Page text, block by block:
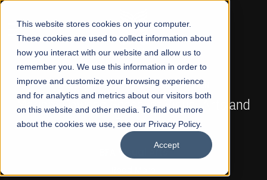
This website stores cookies on your computer.
These cookies are used to collect information about
how you interact with our website and allow us to
remember you. We use this information in order to
improve and customize your browsing experience
and for analytics and metrics about our visitors both
on this website and other media. To find out more
about the cookies we use, see our Privacy Policy.
Accept
☰
FALL 2026 REGULAR ADMISSIONS NOW OPEN
Mariam Dawood School of Visual Arts and
Design
BFA Visual Arts